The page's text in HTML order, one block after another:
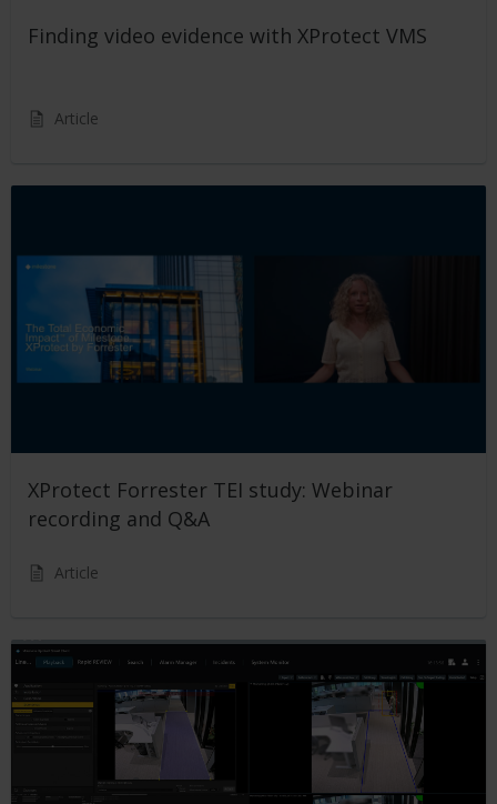
Finding video evidence with XProtect VMS
Article
XProtect Forrester TEI study: Webinar
recording and Q&A
Article